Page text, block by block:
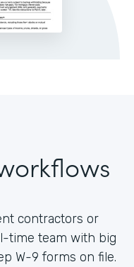
contractors or
time team with big
W-9 forms on file.